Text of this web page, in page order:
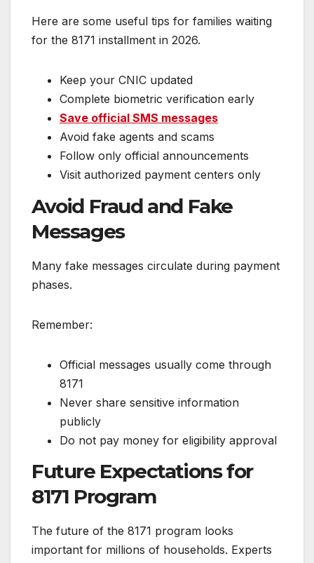
Here are some useful tips for families waiting
for the 8171 installment in 2026.
Keep your CNIC updated
Complete biometric verification early
Save official SMS messages
Avoid fake agents and scams
Follow only official announcements
Visit authorized payment centers only
Avoid Fraud and Fake
Messages
Many fake messages circulate during payment
phases.
Remember:
Official messages usually come through
8171
Never share sensitive information
publicly
Do not pay money for eligibility approval
Future Expectations for
8171 Program
The future of the 8171 program looks
important for millions of households. Experts